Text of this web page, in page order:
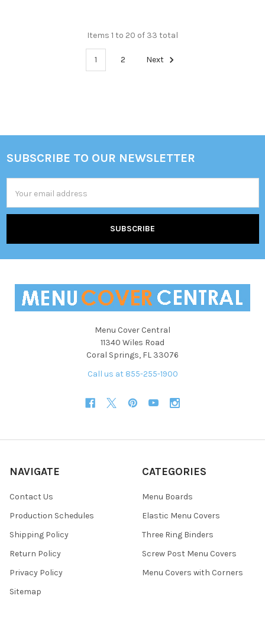
Items 1 to 20 of 33 total
1 2 Next
Footer
SUBSCRIBE TO OUR NEWSLETTER
Address
Menu Cover Central
11340 Wiles Road
Coral Springs, FL 33076
Call us at 855-255-1900
NAVIGATE
Contact Us
Production Schedules
Shipping Policy
Return Policy
Privacy Policy
Sitemap
CATEGORIES
Menu Boards
Elastic Menu Covers
Three Ring Binders
Screw Post Menu Covers
Menu Covers with Corners